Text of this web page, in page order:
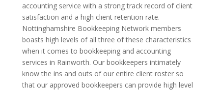
accounting service with a strong track record of client
satisfaction and a high client retention rate.
Nottinghamshire Bookkeeping Network members
boasts high levels of all three of these characteristics
when it comes to bookkeeping and accounting
services in Rainworth. Our bookkeepers intimately
know the ins and outs of our entire client roster so
that our approved bookkeepers can provide high level